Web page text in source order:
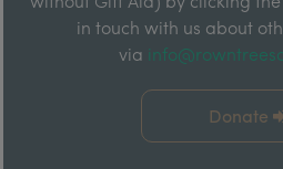
in touch with us about
via
Donate